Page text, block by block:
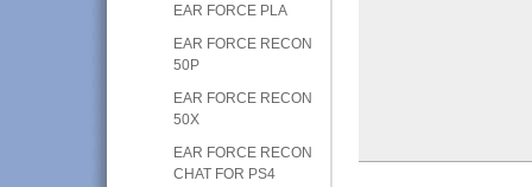
EAR FORCE PLA
EAR FORCE RECON
50P
EAR FORCE RECON
50X
EAR FORCE RECON
CHAT FOR PS4